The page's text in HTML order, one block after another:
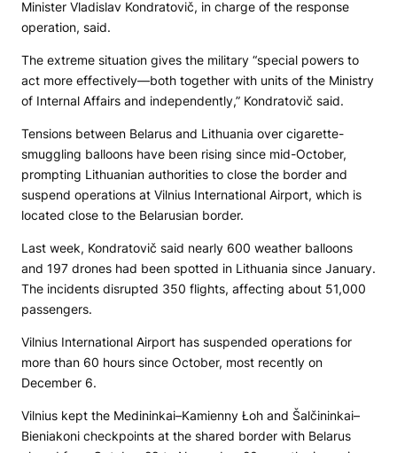
Minister Vladislav Kondratovič, in charge of the response
operation, said.
The extreme situation gives the military “special powers to
act more effectively—both together with units of the Ministry
of Internal Affairs and independently,” Kondratovič said.
Tensions between Belarus and Lithuania over cigarette-
smuggling balloons have been rising since mid-October,
prompting Lithuanian authorities to close the border and
suspend operations at Vilnius International Airport, which is
located close to the Belarusian border.
Last week, Kondratovič said nearly 600 weather balloons
and 197 drones had been spotted in Lithuania since January.
The incidents disrupted 350 flights, affecting about 51,000
passengers.
Vilnius International Airport has suspended operations for
more than 60 hours since October, most recently on
December 6.
Vilnius kept the Medininkai–Kamienny Łoh and Šalčininkai–
Bieniakoni checkpoints at the shared border with Belarus